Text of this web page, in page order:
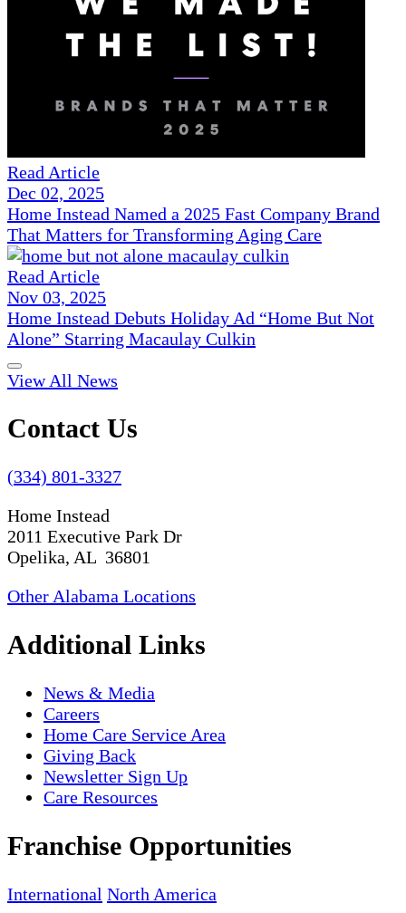
Read Article
Dec 02, 2025
Home Instead Named a 2025 Fast Company Brand
That Matters for Transforming Aging Care
Read Article
Nov 03, 2025
Home Instead Debuts Holiday Ad “Home But Not
Alone” Starring Macaulay Culkin
View All News
Contact Us
(334) 801-3327
Home Instead
2011 Executive Park Dr
Opelika, AL 36801
Other Alabama Locations
Additional Links
News & Media
Careers
Home Care Service Area
Giving Back
Newsletter Sign Up
Care Resources
Franchise Opportunities
International North America